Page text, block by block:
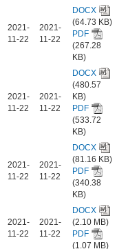
2021-
11-22
2021-
11-22
DOCX
(64.73 KB)
PDF
(267.28
KB)
2021-
11-22
2021-
11-22
DOCX
(480.57
KB)
PDF
(533.72
KB)
2021-
11-22
2021-
11-22
DOCX
(81.16 KB)
PDF
(340.38
KB)
2021-
11-22
2021-
11-22
DOCX
(2.10 MB)
PDF
(1.07 MB)